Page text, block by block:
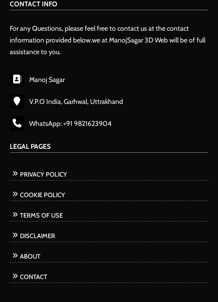
CONTACT INFO
For any Questions, please feel free to contact us at the contact
information provided below.we at ManojSagar 3D Web will be of full
assistance to you.
Manoj Sagar
V.P.O India, Garhwal, Uttrakhand
WhatsApp: +91 9821623904
LEGAL PAGES
PRIVACY POLICY
COOKIE POLICY
TERMS OF USE
DISCLAIMER
ABOUT
CONTACT